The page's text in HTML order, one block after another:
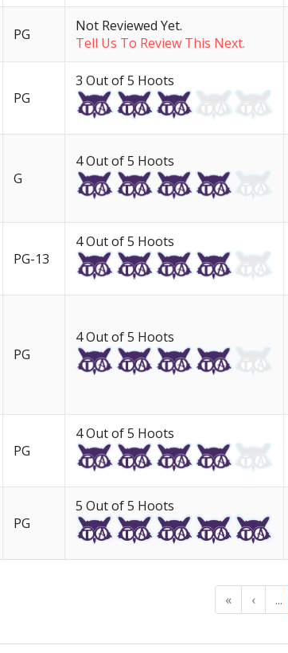
PG
Not Reviewed Yet.
Tell Us To Review This Next.
PG
3 Out of 5 Hoots
G
4 Out of 5 Hoots
PG-13
4 Out of 5 Hoots
PG
4 Out of 5 Hoots
PG
4 Out of 5 Hoots
PG
5 Out of 5 Hoots
« ‹ ...